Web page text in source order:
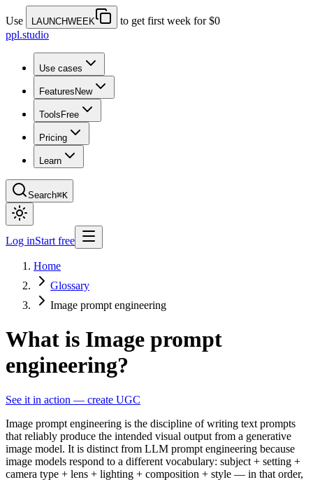
Use LAUNCHWEEK
to get first week for $0
ppl.studio
Use cases
Features New
Tools Free
Pricing
Learn
Search⌘K
Log inStart free
Home
Glossary
Image prompt engineering
What is Image prompt
engineering?
See it in action — create UGC
Image prompt engineering is the discipline of writing text prompts
that reliably produce the intended visual output from a generative
image model. It is distinct from LLM prompt engineering because
image models respond to a different vocabulary: subject + setting +
camera type + lens + lighting + composition + style — in that order,